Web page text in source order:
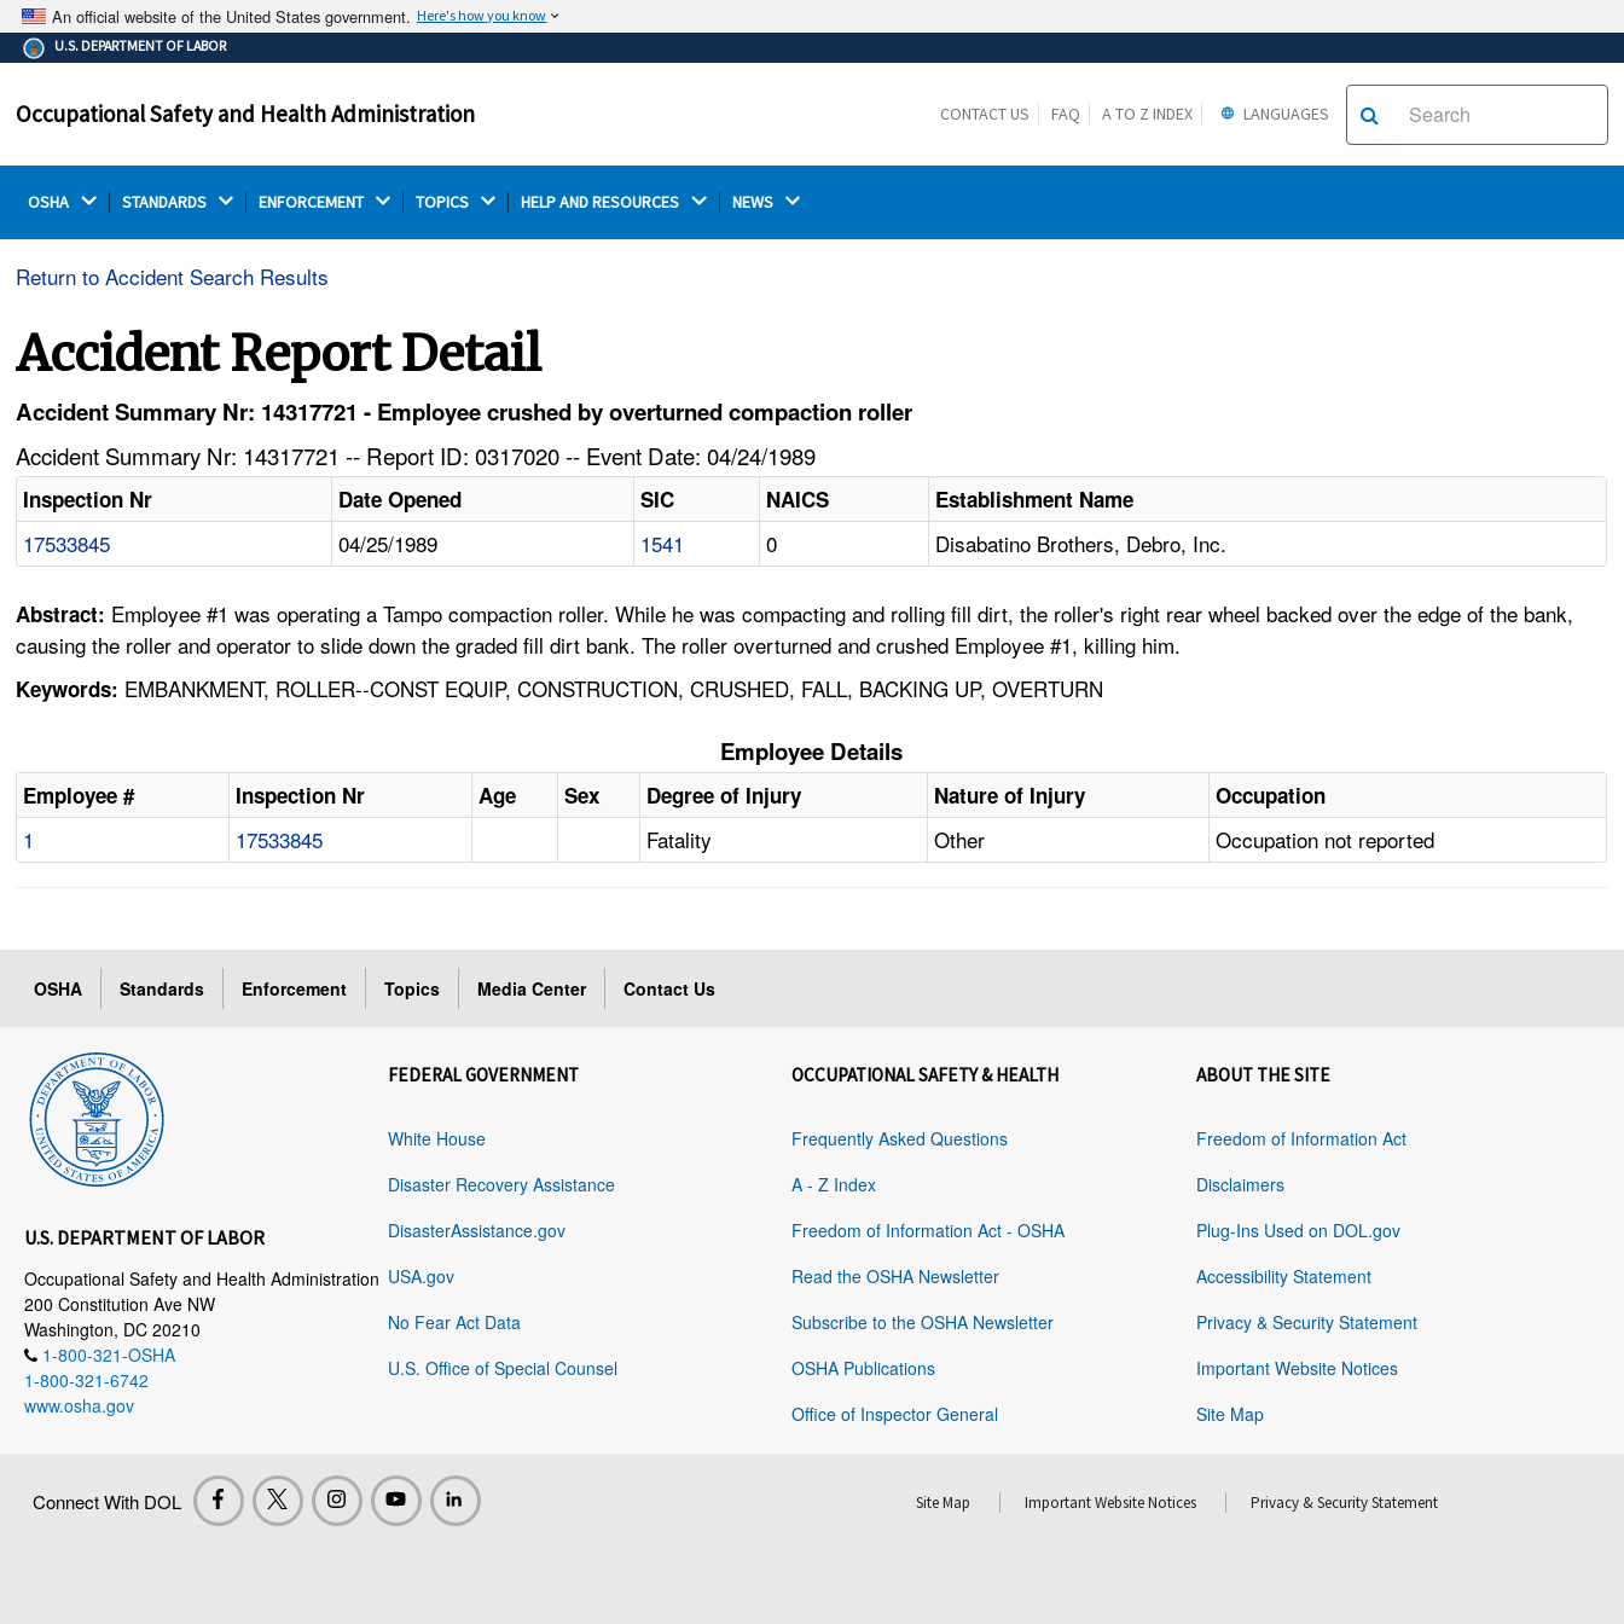
An official website of the United States government. Here's how you know
The .gov means it's official.
Federal government websites often end in .gov or .mil.
on a federal government site.
Thehttps://ensures that you are connecting to the
U.S. DEPARTMENT OF LABOR
Occupational Safety and Health Administration CONTACT US FAQ A TO Z INDEX LANGUAGES
OSHA STANDARDS ENFORCEMENT TOPICS HELP AND RESOURCES NEWS
Return to Accident Search Results
Accident Report Detail
Accident Summary Nr: 14317721 - Employee crushed by overturned compaction roller
Accident Summary Nr: 14317721 -- Report ID: 0317020 -- Event Date: 04/24/1989
Inspection Nr Date Opened SIC NAICS Establishment Name
17533845 04/25/1989 1541 0 Disabatino Brothers, Debro, Inc.
Abstract: Employee #1 was operating a Tampo compaction roller. While he was compacting and rolling fill dirt, the roller's right rear wheel backed over the edge of the bank,
causing the roller and operator to slide down the graded fill dirt bank. The roller overturned and crushed Employee #1, killing him.
Keywords: EMBANKMENT, ROLLER--CONST EQUIP, CONSTRUCTION, CRUSHED, FALL, BACKING UP, OVERTURN
Employee Details
Employee # Inspection Nr Age Sex Degree of Injury Nature of Injury Occupation
1 17533845 Fatality Other Occupation not reported
OSHA Standards Enforcement Topics Media Center Contact Us
U.S. DEPARTMENT OF LABOR
Occupational Safety and Health Administration
200 Constitution Ave NW
Washington, DC 20210
1-800-321-OSHA
1-800-321-6742
www.osha.gov
FEDERAL GOVERNMENT
White House
Disaster Recovery Assistance
DisasterAssistance.gov
USA.gov
No Fear Act Data
U.S. Office of Special Counsel
OCCUPATIONAL SAFETY & HEALTH
Frequently Asked Questions
A - Z Index
Freedom of Information Act - OSHA
Read the OSHA Newsletter
Subscribe to the OSHA Newsletter
OSHA Publications
Office of Inspector General
ABOUT THE SITE
Freedom of Information Act
Disclaimers
Plug-Ins Used on DOL.gov
Accessibility Statement
Privacy & Security Statement
Important Website Notices
Site Map
Connect With DOL Site Map Important Website Notices Privacy & Security Statement